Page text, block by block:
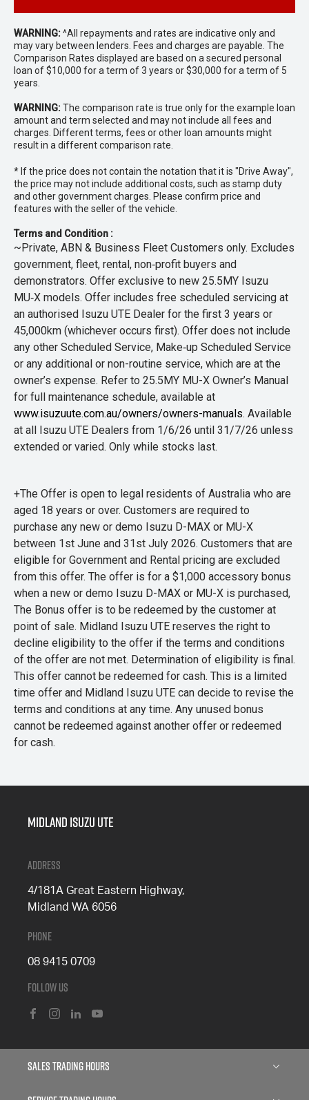
WARNING:^All repayments and rates are indicative only and
may vary between lenders. Fees and charges are payable. The
Comparison Rates displayed are based on a secured personal
loan of $10,000 for a term of 3 years or $30,000 for a term of 5
years.
WARNING:The comparison rate is true only for the example loan
amount and term selected and may not include all fees and
charges. Different terms, fees or other loan amounts might
result in a different comparison rate.
* If the price does not contain the notation that it is "Drive Away",
the price may not include additional costs, such as stamp duty
and other government charges. Please confirm price and
features with the seller of the vehicle.
Terms and Condition :
~Private, ABN & Business Fleet Customers only. Excludes
government, fleet, rental, non‑profit buyers and
demonstrators. Offer exclusive to new 25.5MY Isuzu
MU‑X models. Offer includes free scheduled servicing at
an authorised Isuzu UTE Dealer for the first 3 years or
45,000km (whichever occurs first). Offer does not include
any other Scheduled Service, Make‑up Scheduled Service
or any additional or non-routine service, which are at the
owner’s expense. Refer to 25.5MY MU-X Owner’s Manual
for full maintenance schedule, available at
www.isuzuute.com.au/owners/owners-manuals. Available
at all Isuzu UTE Dealers from 1/6/26 until 31/7/26 unless
extended or varied. Only while stocks last.
+The Offer is open to legal residents of Australia who are
aged 18 years or over. Customers are required to
purchase any new or demo Isuzu D-MAX or MU-X
between 1st June and 31st July 2026. Customers that are
eligible for Government and Rental pricing are excluded
from this offer. The offer is for a $1,000 accessory bonus
when a new or demo Isuzu D-MAX or MU-X is purchased,
The Bonus offer is to be redeemed by the customer at
point of sale. Midland Isuzu UTE reserves the right to
decline eligibility to the offer if the terms and conditions
of the offer are not met. Determination of eligibility is final.
This offer cannot be redeemed for cash. This is a limited
time offer and Midland Isuzu UTE can decide to revise the
terms and conditions at any time. Any unused bonus
cannot be redeemed against another offer or redeemed
for cash.
Midland Isuzu Ute
Address
4/181A Great Eastern Highway,
Midland WA 6056
Phone
08 9415 0709
Follow Us
Sales Trading Hours